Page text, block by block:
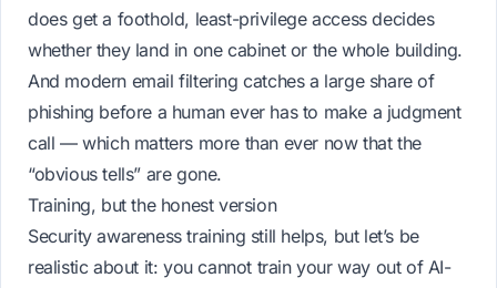
does get a foothold, least-privilege access decides
whether they land in one cabinet or the whole building.
And modern email filtering catches a large share of
phishing before a human ever has to make a judgment
call — which matters more than ever now that the
“obvious tells” are gone.
Training, but the honest version
Security awareness training still helps, but let’s be
realistic about it: you cannot train your way out of AI-